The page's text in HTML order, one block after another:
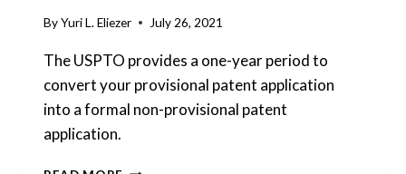
ByYuri L. Eliezer July 26, 2021
The USPTO provides a one-year period to
convert your provisional patent application
into a formal non-provisional patent
application.
HOW